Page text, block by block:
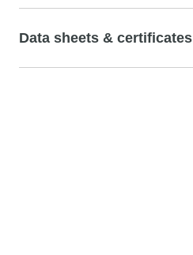
Data sheets & certificates